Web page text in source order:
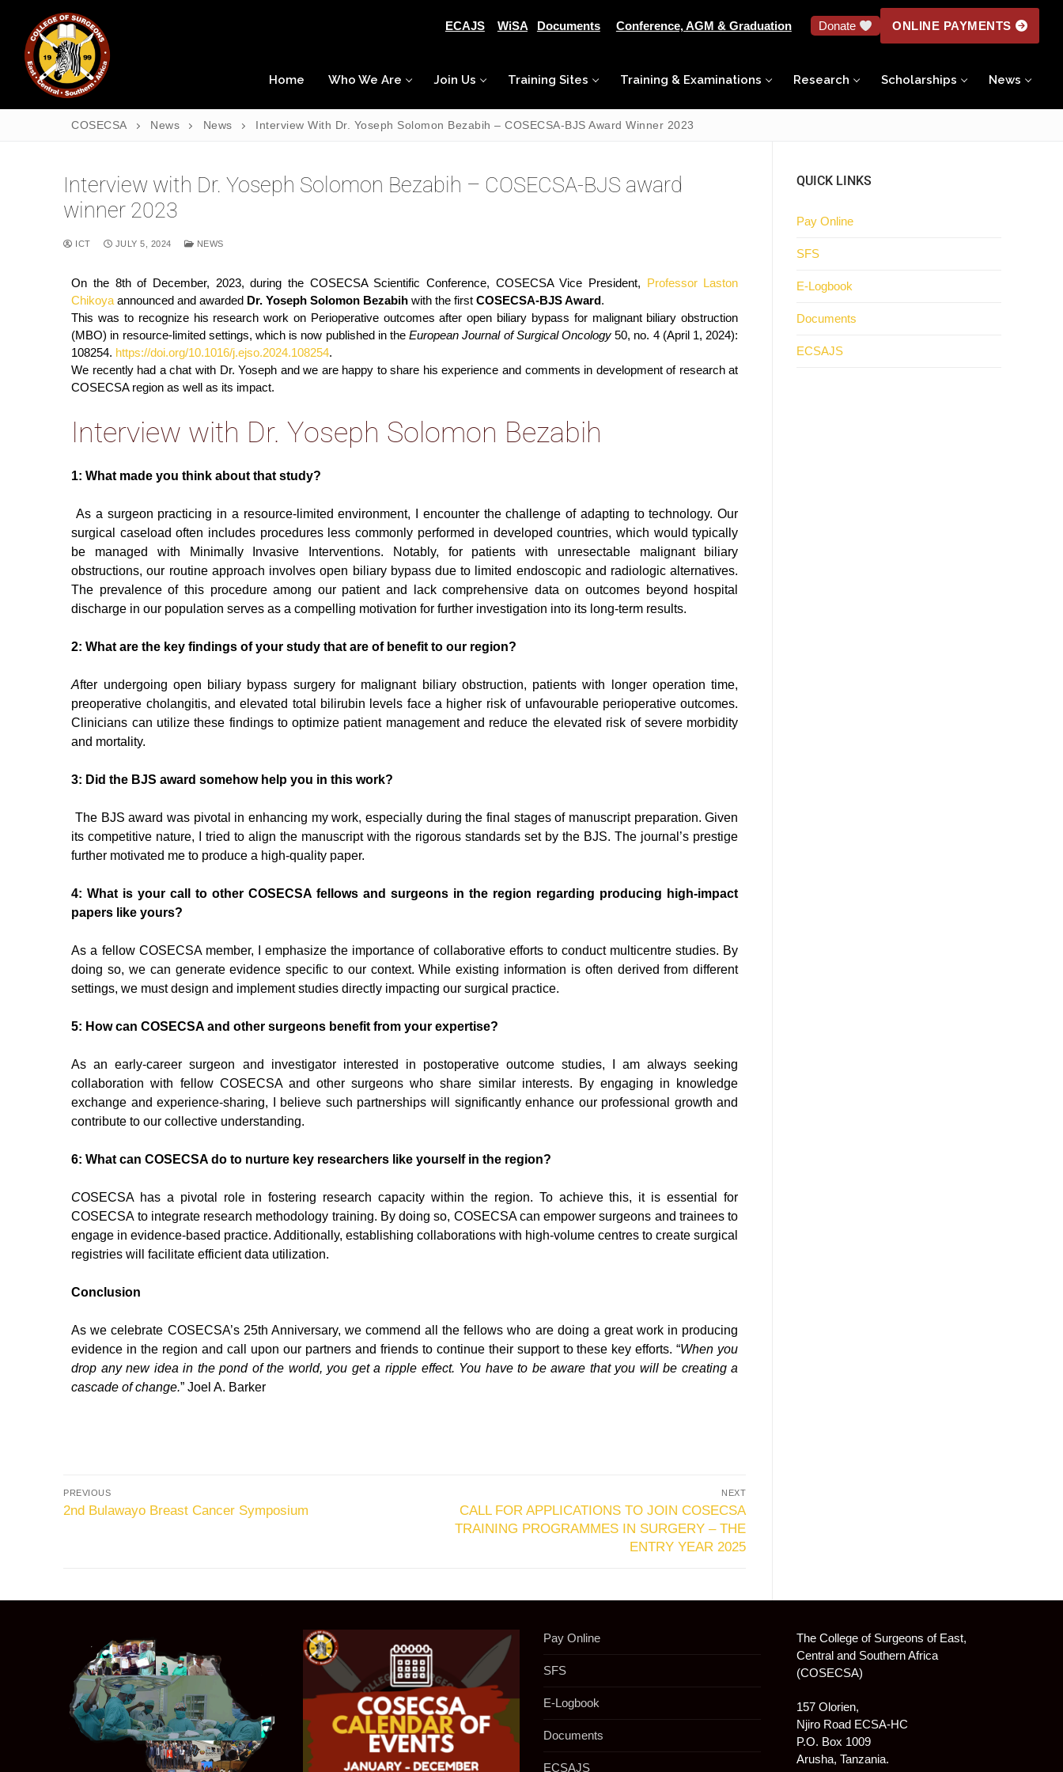
ECAJS WiSA Documents Conference, AGM & Graduation Donate ONLINE PAYMENTS
Home Who We Are Join Us Training Sites Training & Examinations Research Scholarships News
COSECSA News News Interview With Dr. Yoseph Solomon Bezabih – COSECSA-BJS Award Winner 2023
Interview with Dr. Yoseph Solomon Bezabih – COSECSA-BJS award
winner 2023
ICT JULY 5, 2024 NEWS
On the 8th of December, 2023, during the COSECSA Scientific Conference, COSECSA Vice President,
Professor Laston
Chikoya announced and awarded Dr. Yoseph Solomon Bezabih with the firstCOSECSA-BJS Award .
This was to recognize his research work on Perioperative outcomes after open biliary bypass for malignant biliary obstruction
(MBO) in resource-limited settings, which is now published in theEuropean Journal of Surgical Oncology 50, no. 4 (April 1, 2024):
108254. https://doi.org/10.1016/j.ejso.2024.108254.
We recently had a chat with Dr. Yoseph and we are happy to share his experience and comments in development of research at
COSECSA region as well as its impact.
Interview with Dr. Yoseph Solomon Bezabih
1: What made you think about that study?
As a surgeon practicing in a resource-limited environment, I encounter the challenge of adapting to technology. Our
surgical caseload often includes procedures less commonly performed in developed countries, which would typically
be managed with Minimally Invasive Interventions. Notably, for patients with unresectable malignant biliary
obstructions, our routine approach involves open biliary bypass due to limited endoscopic and radiologic alternatives.
The prevalence of this procedure among our patient and lack comprehensive data on outcomes beyond hospital
discharge in our population serves as a compelling motivation for further investigation into its long-term results.
2: What are the key findings of your study that are of benefit to our region?
After undergoing open biliary bypass surgery for malignant biliary obstruction, patients with longer operation time,
preoperative cholangitis, and elevated total bilirubin levels face a higher risk of unfavourable perioperative outcomes.
Clinicians can utilize these findings to optimize patient management and reduce the elevated risk of severe morbidity
and mortality.
3: Did the BJS award somehow help you in this work?
The BJS award was pivotal in enhancing my work, especially during the final stages of manuscript preparation. Given
its competitive nature, I tried to align the manuscript with the rigorous standards set by the BJS. The journal’s prestige
further motivated me to produce a high-quality paper.
4: What is your call to other COSECSA fellows and surgeons in the region regarding producing high-impact
papers like yours?
As a fellow COSECSA member, I emphasize the importance of collaborative efforts to conduct multicentre studies. By
doing so, we can generate evidence specific to our context. While existing information is often derived from different
settings, we must design and implement studies directly impacting our surgical practice.
5: How can COSECSA and other surgeons benefit from your expertise?
As an early-career surgeon and investigator interested in postoperative outcome studies, I am always seeking
collaboration with fellow COSECSA and other surgeons who share similar interests. By engaging in knowledge
exchange and experience-sharing, I believe such partnerships will significantly enhance our professional growth and
contribute to our collective understanding.
6: What can COSECSA do to nurture key researchers like yourself in the region?
COSECSA has a pivotal role in fostering research capacity within the region. To achieve this, it is essential for
COSECSA to integrate research methodology training. By doing so, COSECSA can empower surgeons and trainees to
engage in evidence-based practice. Additionally, establishing collaborations with high-volume centres to create surgical
registries will facilitate efficient data utilization.
Conclusion
As we celebrate COSECSA’s 25th Anniversary, we commend all the fellows who are doing a great work in producing
evidence in the region and call upon our partners and friends to continue their support to these key efforts. “When you
drop any new idea in the pond of the world, you get a ripple effect. You have to be aware that you will be creating a
cascade of change.” Joel A. Barker
PREVIOUS
2nd Bulawayo Breast Cancer Symposium
NEXT
CALL FOR APPLICATIONS TO JOIN COSECSA
TRAINING PROGRAMMES IN SURGERY – THE
ENTRY YEAR 2025
QUICK LINKS
Pay Online
SFS
E-Logbook
Documents
ECSAJS
Pay Online
SFS
E-Logbook
Documents
ECSAJS
The College of Surgeons of East,
Central and Southern Africa
(COSECSA)
157 Olorien,
Njiro Road ECSA-HC
P.O. Box 1009
Arusha, Tanzania.